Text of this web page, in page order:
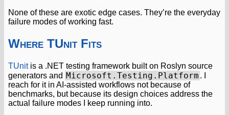
None of these are exotic edge cases. They’re the everyday
failure modes of working fast.
Where TUnit Fits
TUnitis a .NET testing framework built on Roslyn source
generators and Microsoft.Testing.Platform . I
reach for it in AI-assisted workflows not because of
benchmarks, but because its design choices address the
actual failure modes I keep running into.